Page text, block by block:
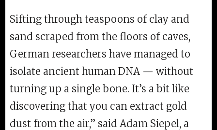
Sifting through teaspoons of clay and
sand scraped from the floors of caves,
German researchers have managed to
isolate ancient human DNA — without
turning up a single bone. It’s a bit like
discovering that you can extract gold
dust from the air,” said Adam Siepel, a